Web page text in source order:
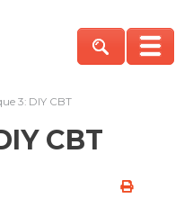
3: DIY CBT
CBT